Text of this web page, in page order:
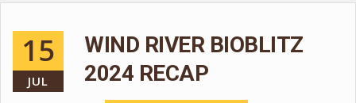
15
JUL
WIND RIVER BIOBLITZ
2024 RECAP